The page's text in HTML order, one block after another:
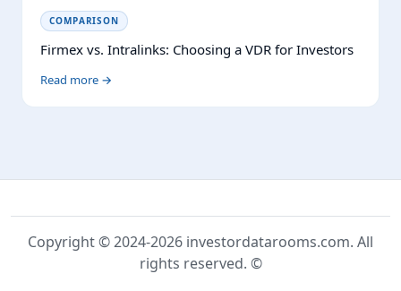
COMPARISON
Firmex vs. Intralinks: Choosing a VDR for Investors
Read more →
Copyright © 2024-2026 investordatarooms.com. All
rights reserved. ©